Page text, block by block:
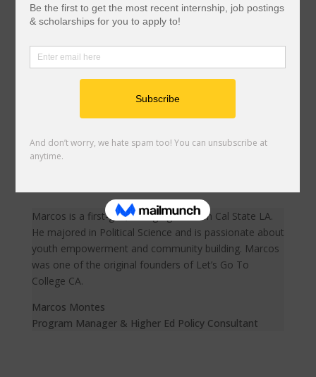
Kimberly Garcia
Social Media & Design Assistant
Bianca is a first-gen, Latina who was born and raised in
LA. Bianca graduated from UC Santa Cruz where she
pursued a degree in Sociology with a concentration in
Global Information and Social Enterprise. She is
digital platforms.
Bianca Esquivias
Marcos is a first-gen, college grad from Cal State LA.
He majored in Political Science and is passionate about
youth empowerment and community building. Marcos
was one of the original founders of Let’s Go To
College CA.
Marcos Montes
Program Manager & Higher Ed Policy Consultant